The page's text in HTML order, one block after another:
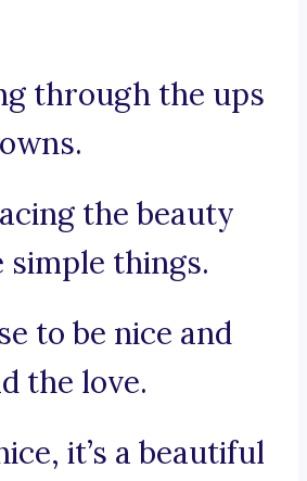
through the ups
the beauty
simple things.
to be nice and
the love.
it’s a beautiful